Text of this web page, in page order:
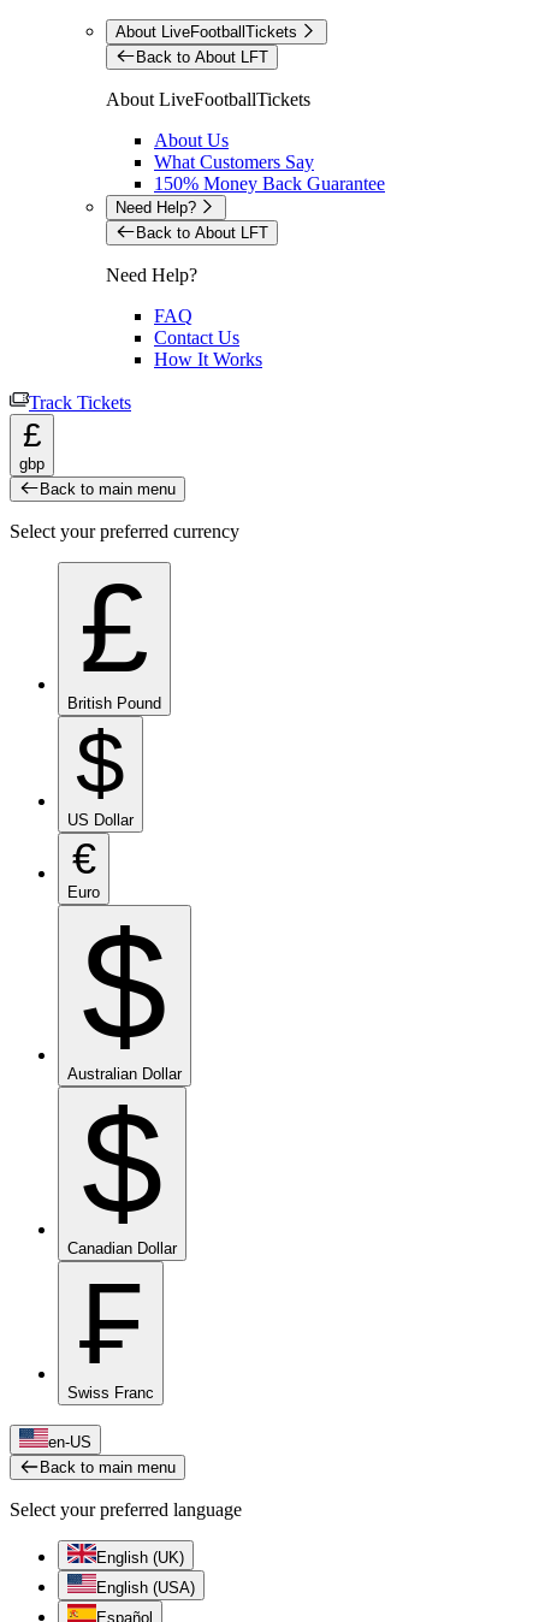
About LiveFootballTickets
Back to About LFT
About LiveFootballTickets
About Us
What Customers Say
150% Money Back Guarantee
Need Help?
Back to About LFT
Need Help?
FAQ
Contact Us
How It Works
Track Tickets
£
gbp
Back to main menu
Select your preferred currency
£
British Pound
$
US Dollar
€
Euro
$
Australian Dollar
$
Canadian Dollar
₣
Swiss Franc
en-US
Back to main menu
Select your preferred language
English (UK)
English (USA)
Español